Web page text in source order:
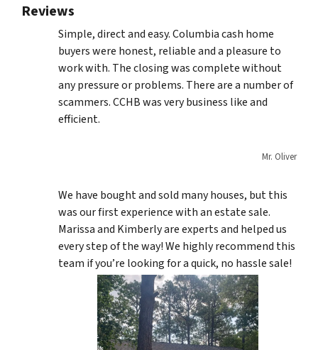
Reviews
Simple, direct and easy. Columbia cash home
buyers were honest, reliable and a pleasure to
work with. The closing was complete without
any pressure or problems. There are a number of
scammers. CCHB was very business like and
efficient.
Mr. Oliver
We have bought and sold many houses, but this
was our first experience with an estate sale.
Marissa and Kimberly are experts and helped us
every step of the way! We highly recommend this
team if you’re looking for a quick, no hassle sale!